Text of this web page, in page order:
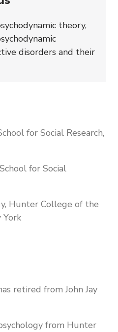
theory,
disorders and their
for Social Research,
for Social
Hunter College of the
retired from John Jay
from Hunter